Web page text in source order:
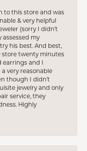
to this store and was
& very helpful
(sorry I didn’t
my
his best. And best,
store twenty minutes
earrings and I
very reasonable
though I didn’t
jewelry and only
service, they
Highly